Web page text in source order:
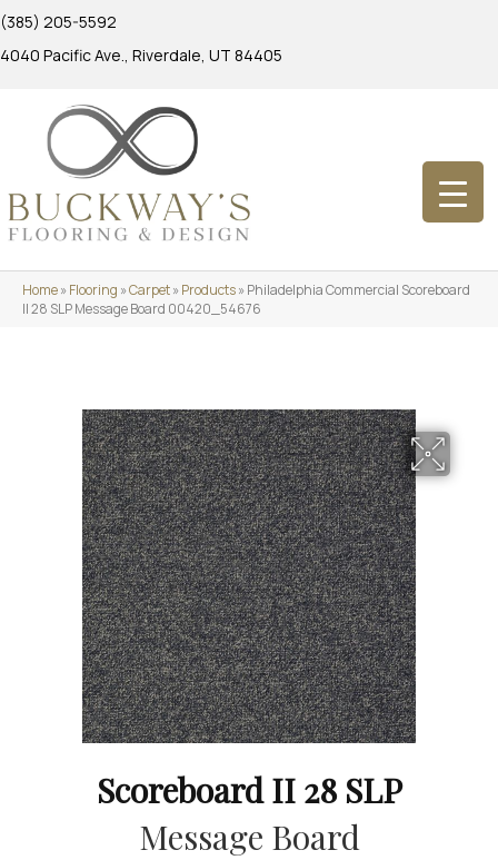
(385) 205-5592
4040 Pacific Ave., Riverdale, UT 84405
Home»Flooring »Carpet»Products»Philadelphia Commercial Scoreboard
II 28 SLP Message Board 00420_54676
Scoreboard II 28 SLP
Message Board